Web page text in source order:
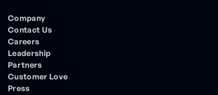
Company
Contact Us
Careers
Leadership
Partners
Customer Love
Press